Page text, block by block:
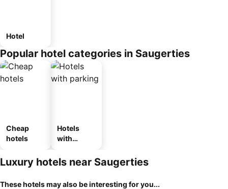
Hotel
Popular hotel categories in Saugerties
Cheap
hotels
Hotels
with
Luxury hotels near Saugerties
These hotels may also be interesting for you...